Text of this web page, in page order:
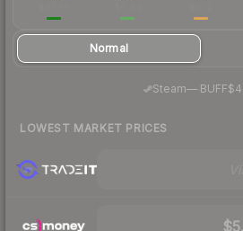
Normal
Steam— BUFF
LOWEST MARKET PRICES